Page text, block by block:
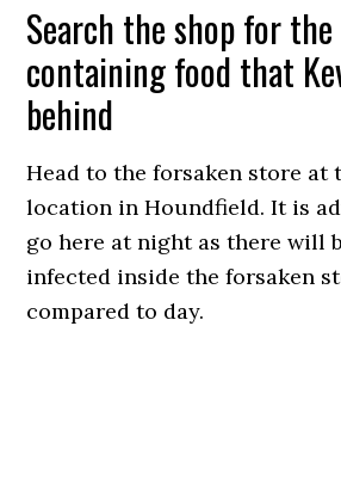
Search the shop for the
containing food that
behind
Head to the forsaken store at
location in Houndfield. It is
go here at night as there will
infected inside the forsaken
compared to day.